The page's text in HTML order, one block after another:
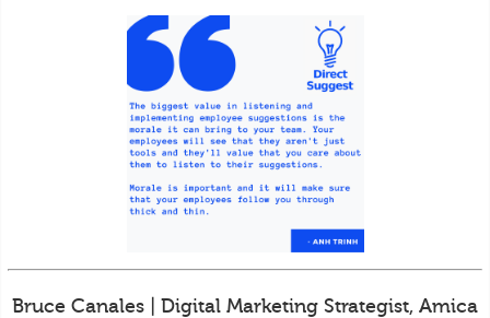
Bruce Canales | Digital Marketing Strategist, Amica